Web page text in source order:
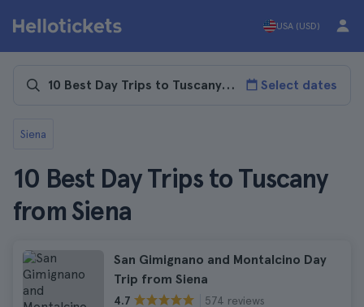
USA (USD)
Select dates
Siena
10 Best Day Trips to Tuscany
from Siena
San Gimignano and Montalcino Day
Trip from Siena
4.7
574 reviews